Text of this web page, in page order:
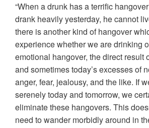
“When a drunk has a terrific
drank heavily yesterday, he cannot
there is another kind of hangover
experience whether we are drinking
emotional hangover, the direct result
and sometimes today’s excesses of
anger, fear, jealousy, and the like. If
serenely today and tomorrow, we
eliminate these hangovers. This
need to wander morbidly around in